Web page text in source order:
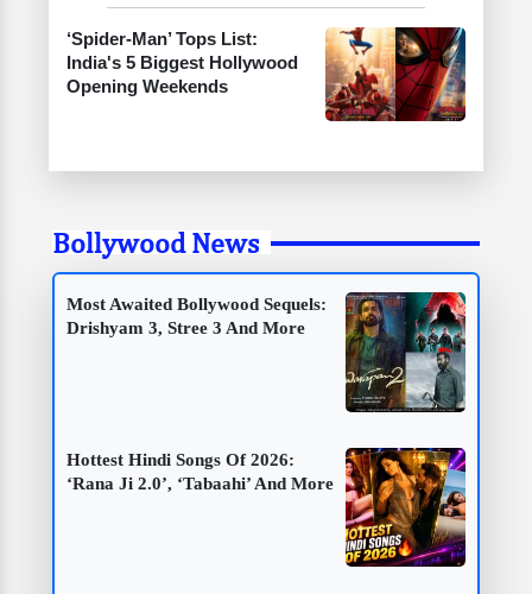
‘Spider-Man’ Tops List:
India's 5 Biggest Hollywood
Opening Weekends
Bollywood News
Most Awaited Bollywood Sequels:
Drishyam 3, Stree 3 And More
Hottest Hindi Songs Of 2026:
‘Rana Ji 2.0’, ‘Tabaahi’ And More